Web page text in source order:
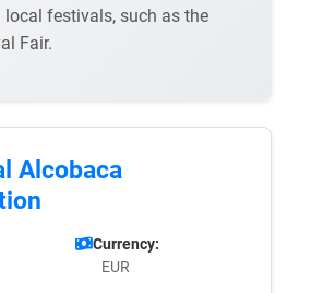
festivals, such as the
Fair.
Alcobaca
Currency:
EUR